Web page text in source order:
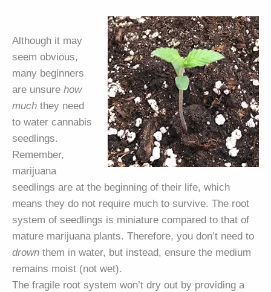
Although it may
seem obvious,
many beginners
are unsure how
much they need
to water cannabis
seedlings.
Remember,
marijuana
seedlings are at the beginning of their life, which
means they do not require much to survive. The root
system of seedlings is miniature compared to that of
mature marijuana plants. Therefore, you don’t need to
drown them in water, but instead, ensure the medium
remains moist (not wet).
The fragile root system won’t dry out by providing a